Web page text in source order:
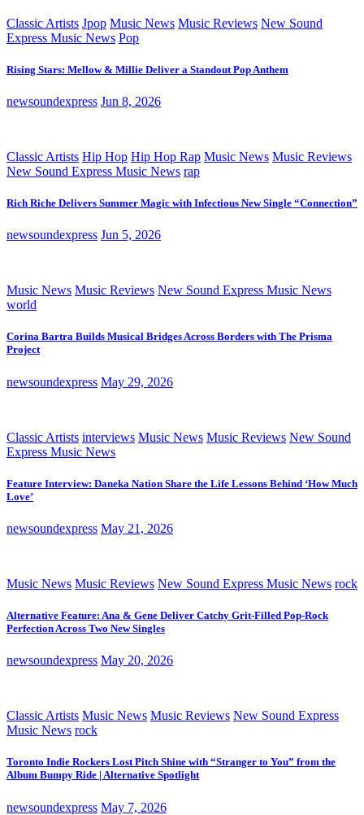
Classic Artists Jpop Music News Music Reviews New Sound
Express Music News Pop
Rising Stars: Mellow & Millie Deliver a Standout Pop Anthem
newsoundexpress Jun 8, 2026
Classic Artists Hip Hop Hip Hop Rap Music News Music Reviews
New Sound Express Music News rap
Rich Riche Delivers Summer Magic with Infectious New Single “Connection”
newsoundexpress Jun 5, 2026
Music News Music Reviews New Sound Express Music News
world
Corina Bartra Builds Musical Bridges Across Borders with The Prisma
Project
newsoundexpress May 29, 2026
Classic Artists interviews Music News Music Reviews New Sound
Express Music News
Feature Interview: Daneka Nation Share the Life Lessons Behind ‘How Much
Love’
newsoundexpress May 21, 2026
Music News Music Reviews New Sound Express Music News rock
Alternative Feature: Ana & Gene Deliver Catchy Grit-Filled Pop-Rock
Perfection Across Two New Singles
newsoundexpress May 20, 2026
Classic Artists Music News Music Reviews New Sound Express
Music News rock
Toronto Indie Rockers Lost Pitch Shine with “Stranger to You” from the
Album Bumpy Ride | Alternative Spotlight
newsoundexpress May 7, 2026